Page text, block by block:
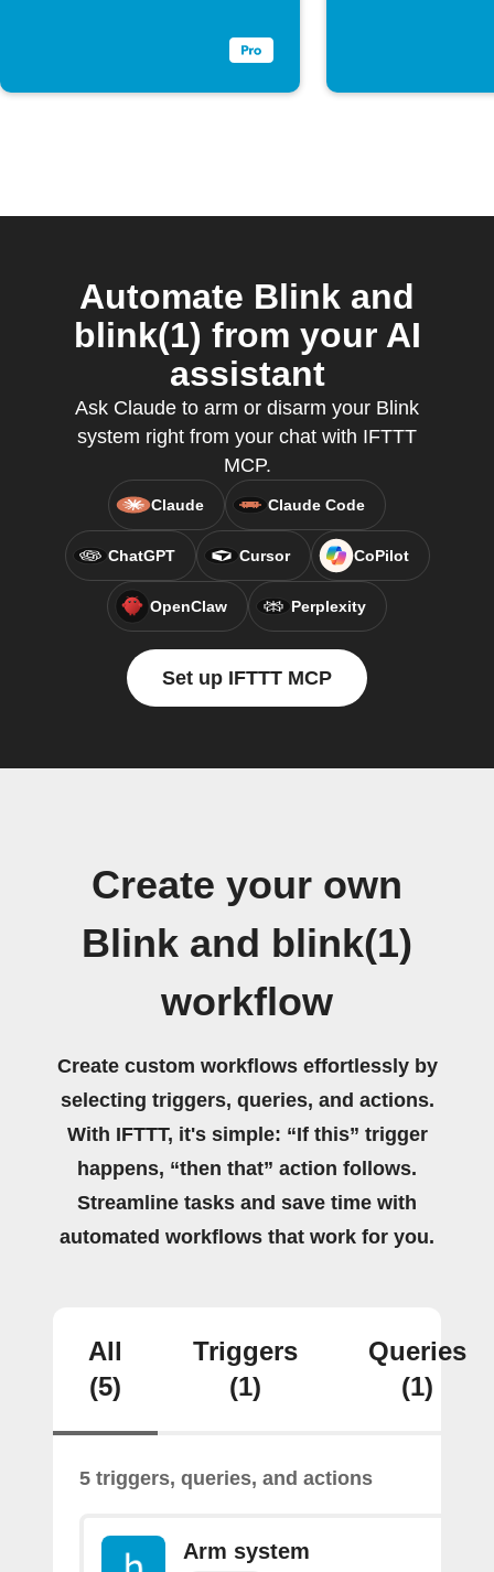
Automate Blink and
blink(1) from your AI
assistant
Ask Claude to arm or disarm your Blink
system right from your chat with IFTTT
MCP.
Claude Claude Code
ChatGPT Cursor CoPilot
OpenClaw Perplexity
Set up IFTTT MCP
Create your own
Blink and blink(1)
workflow
Create custom workflows effortlessly by
selecting triggers, queries, and actions.
With IFTTT, it's simple: “If this” trigger
happens, “then that” action follows.
Streamline tasks and save time with
automated workflows that work for you.
All
(5)
Triggers
(1)
Queries
(1)
5 triggers, queries, and actions
Arm system